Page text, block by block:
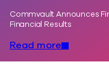
Commvault Announces
Financial Results
Read more